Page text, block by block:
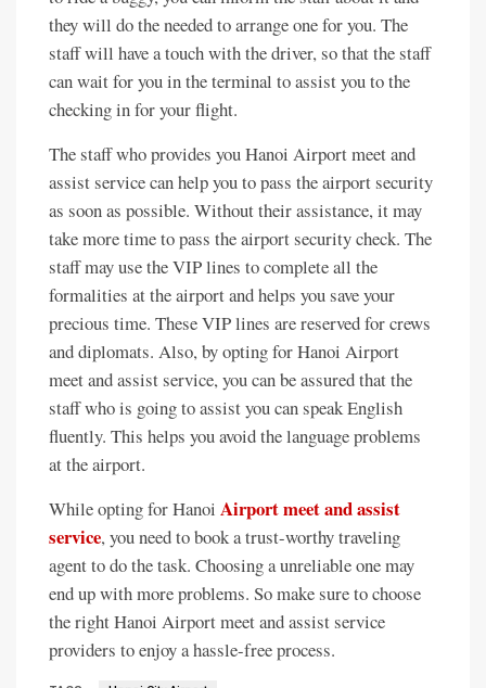
they will do the needed to arrange one for you. The
staff will have a touch with the driver, so that the staff
can wait for you in the terminal to assist you to the
checking in for your flight.
The staff who provides you Hanoi Airport meet and
assist service can help you to pass the airport security
as soon as possible. Without their assistance, it may
take more time to pass the airport security check. The
staff may use the VIP lines to complete all the
formalities at the airport and helps you save your
precious time. These VIP lines are reserved for crews
and diplomats. Also, by opting for Hanoi Airport
meet and assist service, you can be assured that the
staff who is going to assist you can speak English
fluently. This helps you avoid the language problems
at the airport.
While opting for Hanoi Airport meet and assist
service, you need to book a trust-worthy traveling
agent to do the task. Choosing a unreliable one may
end up with more problems. So make sure to choose
the right Hanoi Airport meet and assist service
providers to enjoy a hassle-free process.